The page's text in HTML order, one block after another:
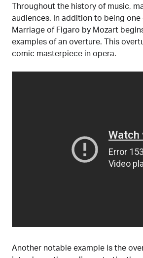
Throughout the history of music,
audiences. In addition to being
Marriage of Figaro by Mozart
examples of an overture. This
comic masterpiece in opera.
Another notable example is the